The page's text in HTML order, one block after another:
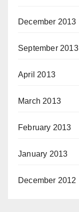
December 2013
September 2013
April 2013
March 2013
February 2013
January 2013
December 2012